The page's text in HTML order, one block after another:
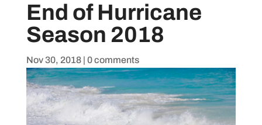
End of Hurricane
Season 2018
Nov 30, 2018| 0 comments